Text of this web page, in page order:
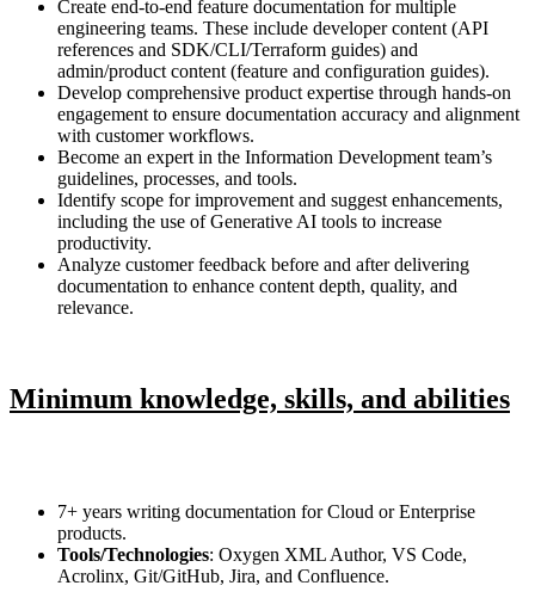
Create end-to-end feature documentation for multiple
engineering teams. These include developer content (API
references and SDK/CLI/Terraform guides) and
admin/product content (feature and configuration guides).
Develop comprehensive product expertise through hands-on
engagement to ensure documentation accuracy and alignment
with customer workflows.
Become an expert in the Information Development team’s
guidelines, processes, and tools.
Identify scope for improvement and suggest enhancements,
including the use of Generative AI tools to increase
productivity.
Analyze customer feedback before and after delivering
documentation to enhance content depth, quality, and
relevance.
Minimum knowledge, skills, and abilities
7+ years writing documentation for Cloud or Enterprise
products.
Tools/Technologies: Oxygen XML Author, VS Code,
Acrolinx, Git/GitHub, Jira, and Confluence.